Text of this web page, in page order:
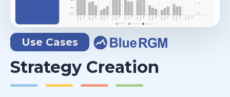
Use Cases
Strategy Creation